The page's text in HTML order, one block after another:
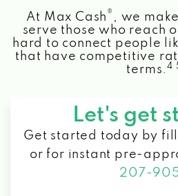
At Max Cash ® , we
serve those who reach
hard to connect people
that have competitive
terms.4
Let's get
Get started today by
or for instant pre-
207-